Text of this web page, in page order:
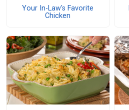
Your In-Law's Favorite
Chicken